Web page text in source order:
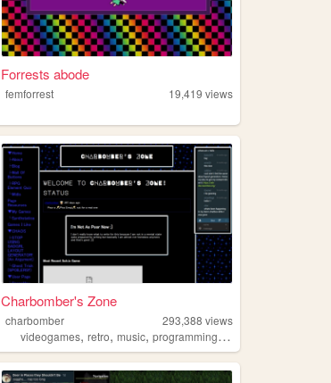
Forrests abode
femforrest 19,419 views
Charbomber's Zone
charbomber 293,388 views
videogames,retro,music,programming,resources